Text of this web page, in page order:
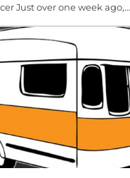
Just over one week ago,…